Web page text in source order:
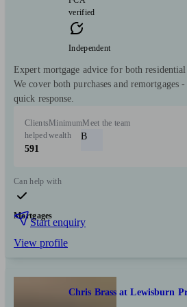
verified
Independent
Expert mortgage advice for both
We cover both purchases and remortgages
quick response.
Clients
helped
591
Minimum
wealth
Meet the team
B
Can help with
Mortgages
Start enquiry
View profile
Chris Brass at Lewisburn